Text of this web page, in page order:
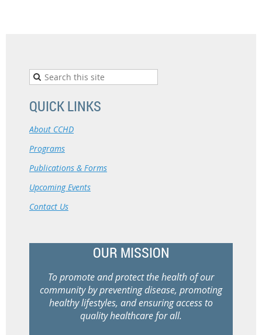
QUICK LINKS
About CCHD
Programs
Publications & Forms
Upcoming Events
Contact Us
OUR MISSION
To promote and protect the health of our
community by preventing disease, promoting
healthy lifestyles, and ensuring access to
quality healthcare for all.